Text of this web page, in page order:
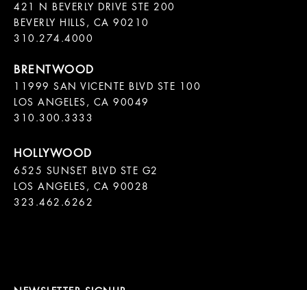
421 N BEVERLY DRIVE STE 200
BEVERLY HILLS, CA 90210
11999 SAN VICENTE BLVD STE 100
LOS ANGELES, CA 90049
310.300.3333
6525 SUNSET BLVD STE G2
LOS ANGELES, CA 90028
323.462.6262